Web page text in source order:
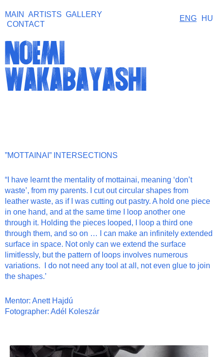
MAIN ARTISTS GALLERY
CONTACT
ENG HU
noemi
wakabayashi
”MOTTAINAI” INTERSECTIONS
“ I have learntthe mentality of mottainai, meaning ‘don’t
waste’, from my parents. I cut out circular shapes from
leather waste, as if I was cutting out pastry. A hold one piece
in one hand, and at the same time I loop another one
through it. Holding the pieces looped, I loop a third one
through them, and so on … I can make an infinitely extended
surface in space. Not only can we extend the surface
limitlessly, but the pattern of loops involves numerous
variations. I do not need any tool at all , not even glue to join
the shapes.’
Mentor: Anett Hajdú
Fotographer: Adél Koleszár